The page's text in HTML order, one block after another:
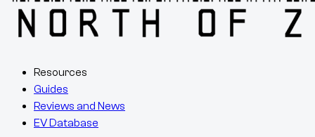
Resources
Guides
Reviews and News
EV Database